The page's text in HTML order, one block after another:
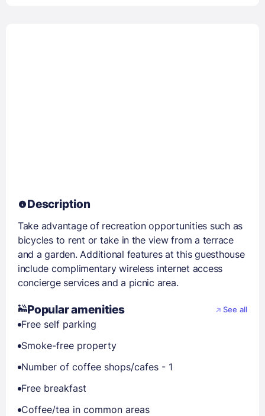
Description
Take advantage of recreation opportunities such as
bicycles to rent or take in the view from a terrace
and a garden. Additional features at this guesthouse
include complimentary wireless internet access
concierge services and a picnic area.
Popular amenities See all
Free self parking
Smoke-free property
Number of coffee shops/cafes - 1
Free breakfast
Coffee/tea in common areas